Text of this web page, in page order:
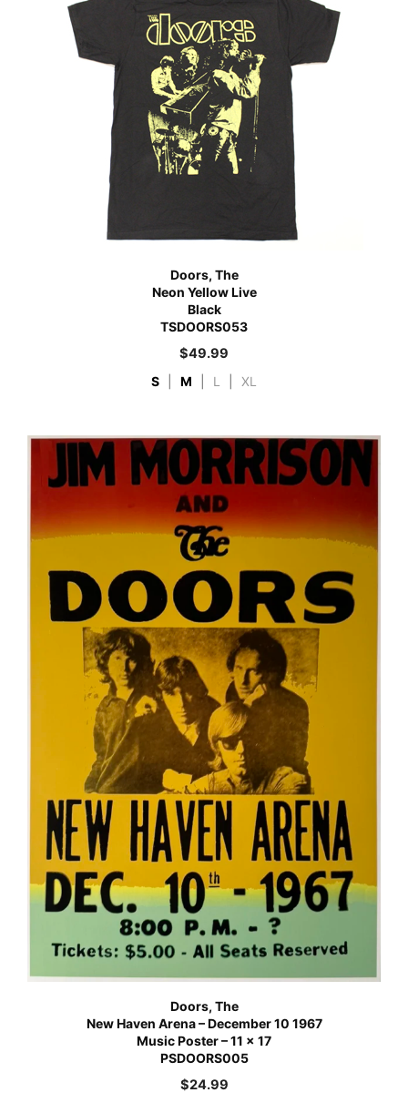
Doors, The
Neon Yellow Live
Black
TSDOORS053
$49.99
S M L XL
Doors, The
New Haven Arena – December 10 1967
Music Poster – 11 x 17
PSDOORS005
$24.99